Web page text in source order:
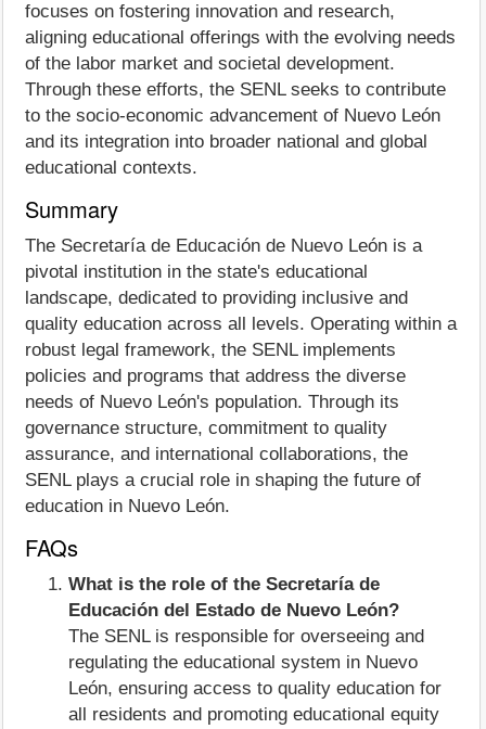
focuses on fostering innovation and research,
aligning educational offerings with the evolving needs
of the labor market and societal development.
Through these efforts, the SENL seeks to contribute
to the socio-economic advancement of Nuevo León
and its integration into broader national and global
educational contexts.
Summary
The Secretaría de Educación de Nuevo León is a
pivotal institution in the state's educational
landscape, dedicated to providing inclusive and
quality education across all levels. Operating within a
robust legal framework, the SENL implements
policies and programs that address the diverse
needs of Nuevo León's population. Through its
governance structure, commitment to quality
assurance, and international collaborations, the
SENL plays a crucial role in shaping the future of
education in Nuevo León.
FAQs
What is the role of the Secretaría de
Educación del Estado de Nuevo León?
The SENL is responsible for overseeing and
regulating the educational system in Nuevo
León, ensuring access to quality education for
all residents and promoting educational equity